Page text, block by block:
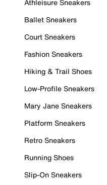
Athleisure Sneakers
Ballet Sneakers
Court Sneakers
Fashion Sneakers
Hiking & Trail Shoes
Low-Profile Sneakers
Mary Jane Sneakers
Platform Sneakers
Retro Sneakers
Running Shoes
Slip-On Sneakers